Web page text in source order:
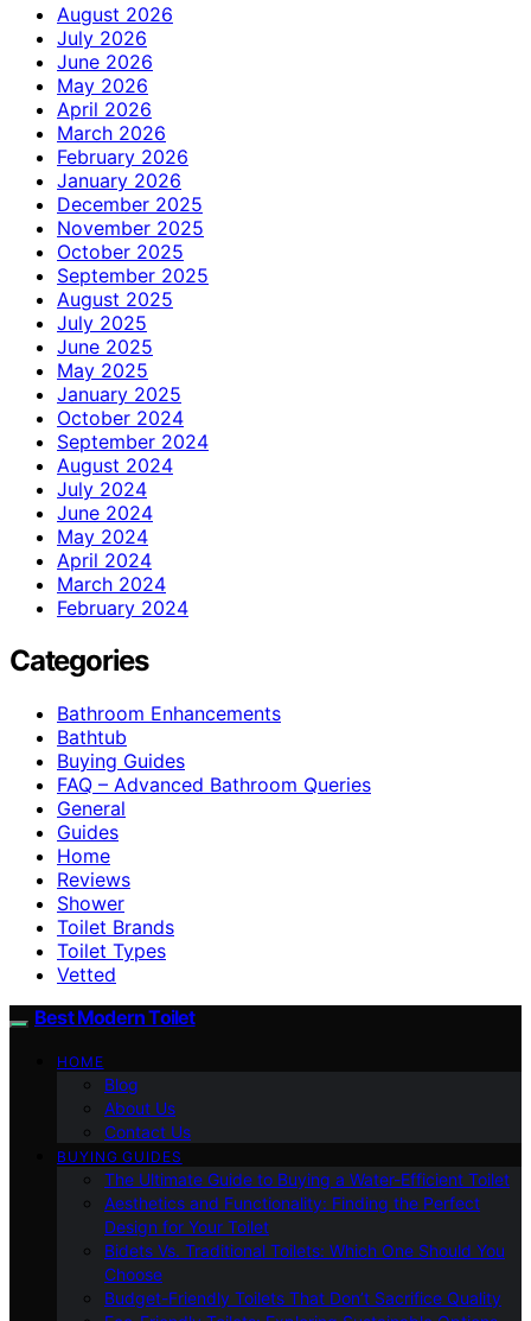
August 2026
July 2026
June 2026
May 2026
April 2026
March 2026
February 2026
January 2026
December 2025
November 2025
October 2025
September 2025
August 2025
July 2025
June 2025
May 2025
January 2025
October 2024
September 2024
August 2024
July 2024
June 2024
May 2024
April 2024
March 2024
February 2024
Categories
Bathroom Enhancements
Bathtub
Buying Guides
FAQ – Advanced Bathroom Queries
General
Guides
Home
Reviews
Shower
Toilet Brands
Toilet Types
Vetted
Best Modern Toilet
HOME
Blog
About Us
Contact Us
BUYING GUIDES
The Ultimate Guide to Buying a Water-Efficient Toilet
Aesthetics and Functionality: Finding the Perfect
Design for Your Toilet
Bidets Vs. Traditional Toilets: Which One Should You
Choose
Budget-Friendly Toilets That Don’t Sacrifice Quality